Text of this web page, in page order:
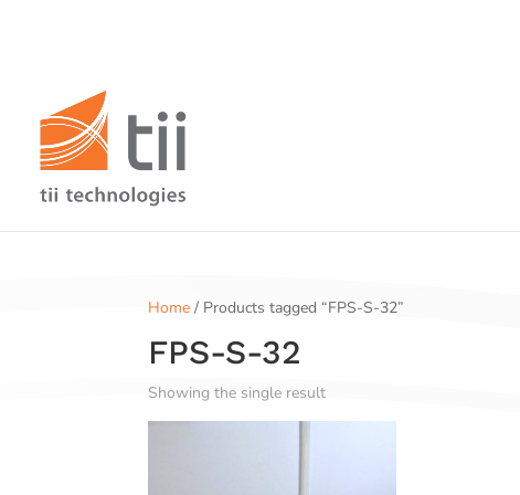
Home / Products tagged “FPS-S-32”
FPS-S-32
Showing the single result